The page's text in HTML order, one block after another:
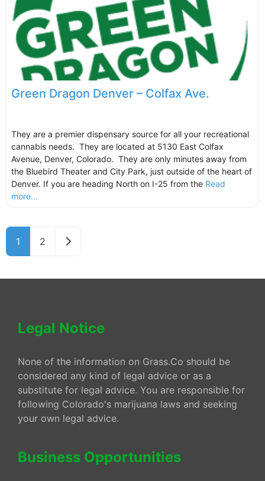
Green Dragon Denver – Colfax Ave.
They are a premier dispensary source for all your recreational
cannabis needs. They are located at 5130 East Colfax
Avenue, Denver, Colorado. They are only minutes away from
the Bluebird Theater and City Park, just outside of the heart of
Denver. If you are heading North on I-25 from the Read
more...
1 2 Older posts
Legal Notice
None of the information on Grass.Co should be
considered any kind of legal advice or as a
substitute for legal advice. You are responsible for
following Colorado's marijuana laws and seeking
your own legal advice.
Business Opportunities